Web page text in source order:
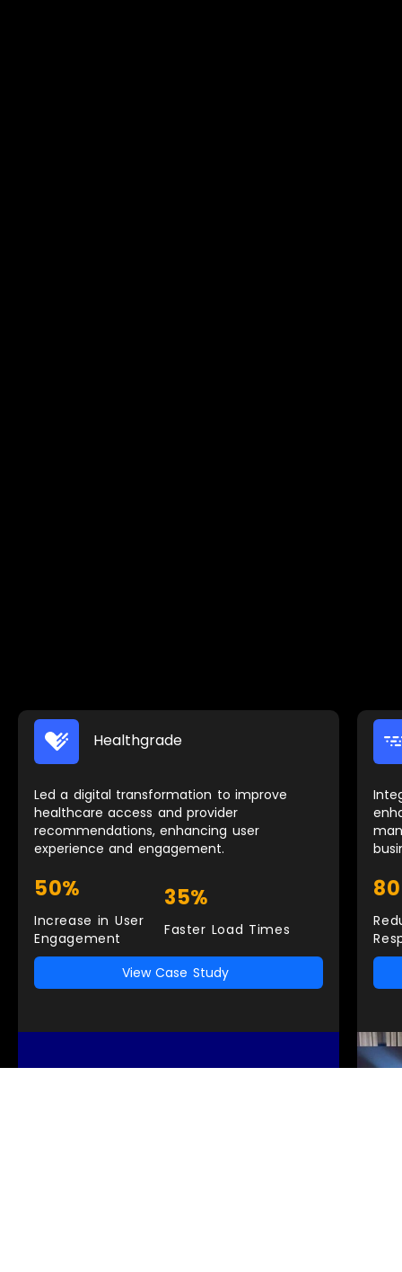
Healthgrade
Led a digital transformation to improve
healthcare access and provider
recommendations, enhancing user
experience and engagement.
50%
Increase in User
Engagement
35%
Faster Load Times
View Case Study